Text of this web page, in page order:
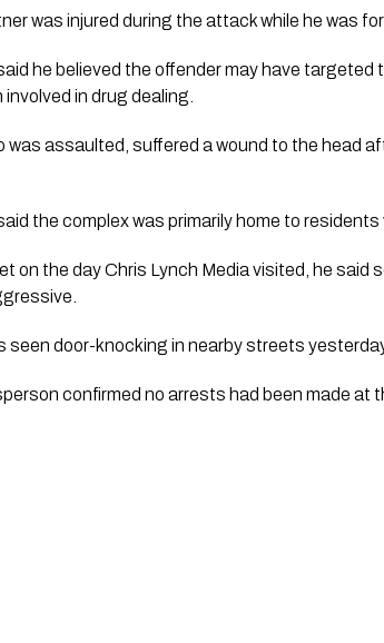
was injured during the attack while he was
he believed the offender may have targeted
in drug dealing.
was assaulted, suffered a wound to the head
the complex was primarily home to residents
on the day Chris Lynch Media visited, he
seen door-knocking in nearby streets
confirmed no arrests had been made at